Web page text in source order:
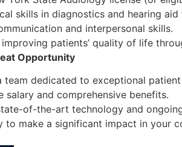
skills in diagnostics and hearing
and interpersonal skills.
patients’ quality of life
Opportunity
team dedicated to exceptional
salary and comprehensive benefits.
of-the-art technology and
to make a significant impact in your